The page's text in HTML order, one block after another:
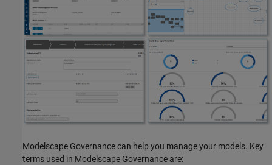
Modelscape Governancecan help you manage your models. Key
terms used in Modelscape Governance are: